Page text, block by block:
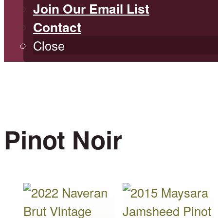
Join Our Email List
Contact
Close
Pinot Noir
This
product
This
product